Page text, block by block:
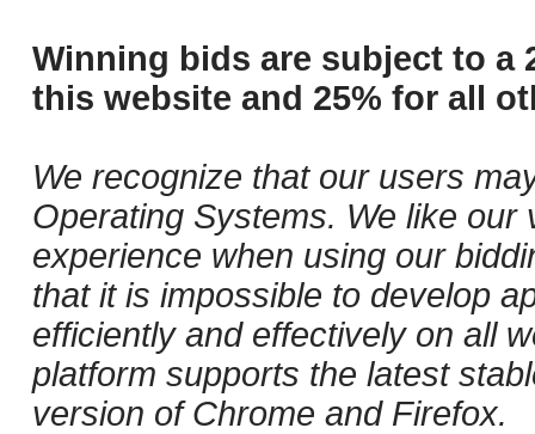
Winning bids are subject to a
this website and 25% for all
We recognize that our users
Operating Systems. We like
experience when using our
that it is impossible to develop
efficiently and effectively on all
platform supports the latest
version of Chrome and Firefox.